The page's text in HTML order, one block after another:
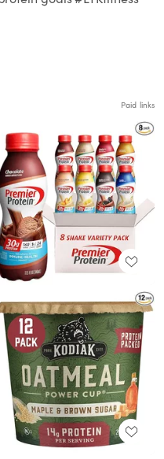
Paid links